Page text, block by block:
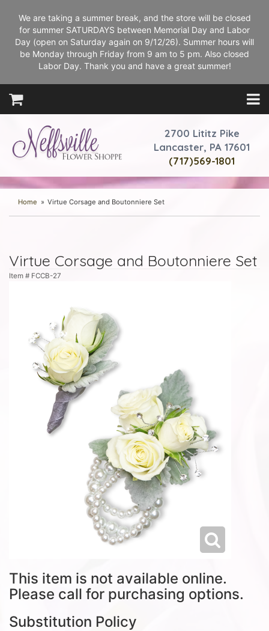
We are taking a summer break, and the store will be closed
for summer SATURDAYS between Memorial Day and Labor
Day (open on Saturday again on 9/12/26). Summer hours will
be Monday through Friday from 9 am to 5 pm. Also closed
Labor Day. Thank you and have a great summer!
2700 Lititz Pike
Lancaster, PA 17601
(717)569-1801
Home Virtue Corsage and Boutonniere Set
Virtue Corsage and Boutonniere Set
Item # FCCB-27
This item is not available online.
Please call for purchasing options.
Substitution Policy